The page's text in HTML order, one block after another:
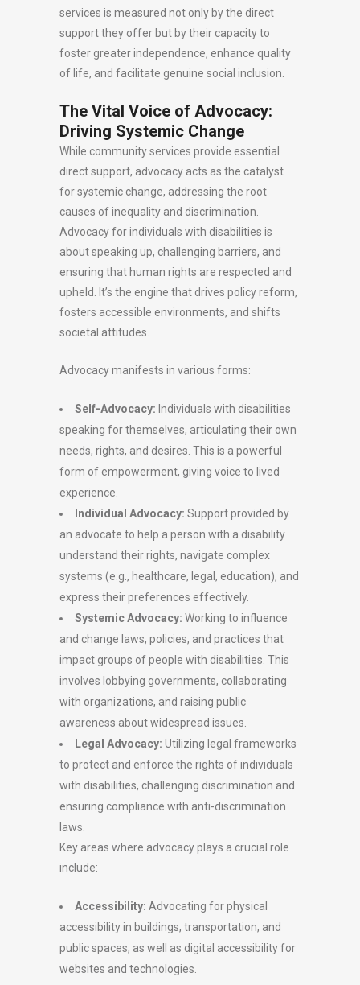
services is measured not only by the direct
support they offer but by their capacity to
foster greater independence, enhance quality
of life, and facilitate genuine social inclusion.
The Vital Voice of Advocacy:
Driving Systemic Change
While community services provide essential
direct support, advocacy acts as the catalyst
for systemic change, addressing the root
causes of inequality and discrimination.
Advocacy for individuals with disabilities is
about speaking up, challenging barriers, and
ensuring that human rights are respected and
upheld. It’s the engine that drives policy reform,
fosters accessible environments, and shifts
societal attitudes.
Advocacy manifests in various forms:
Self-Advocacy: Individuals with disabilities
speaking for themselves, articulating their own
needs, rights, and desires. This is a powerful
form of empowerment, giving voice to lived
experience.
Individual Advocacy: Support provided by
an advocate to help a person with a disability
understand their rights, navigate complex
systems (e.g., healthcare, legal, education), and
express their preferences effectively.
Systemic Advocacy: Working to influence
and change laws, policies, and practices that
impact groups of people with disabilities. This
involves lobbying governments, collaborating
with organizations, and raising public
awareness about widespread issues.
Legal Advocacy: Utilizing legal frameworks
to protect and enforce the rights of individuals
with disabilities, challenging discrimination and
ensuring compliance with anti-discrimination
laws.
Key areas where advocacy plays a crucial role
include:
Accessibility: Advocating for physical
accessibility in buildings, transportation, and
public spaces, as well as digital accessibility for
websites and technologies.